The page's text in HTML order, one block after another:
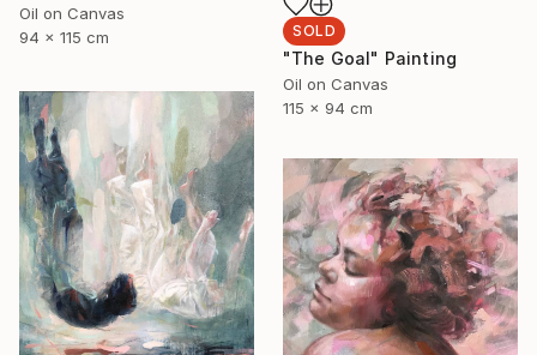
Oil on Canvas
94 x 115 cm
SOLD
"The Goal" Painting
Oil on Canvas
115 x 94 cm